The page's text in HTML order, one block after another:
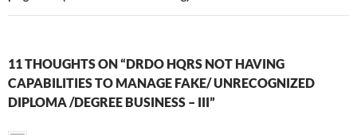
11 THOUGHTS ON “DRDO HQRS NOT HAVING
CAPABILITIES TO MANAGE FAKE/ UNRECOGNIZED
DIPLOMA /DEGREE BUSINESS – III”